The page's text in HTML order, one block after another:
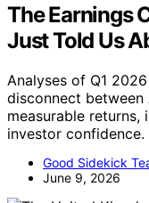
The Earnings
Just Told Us
Analyses of Q1
disconnect between
measurable
investor confidence.
Good Sidekick
June 9, 2026